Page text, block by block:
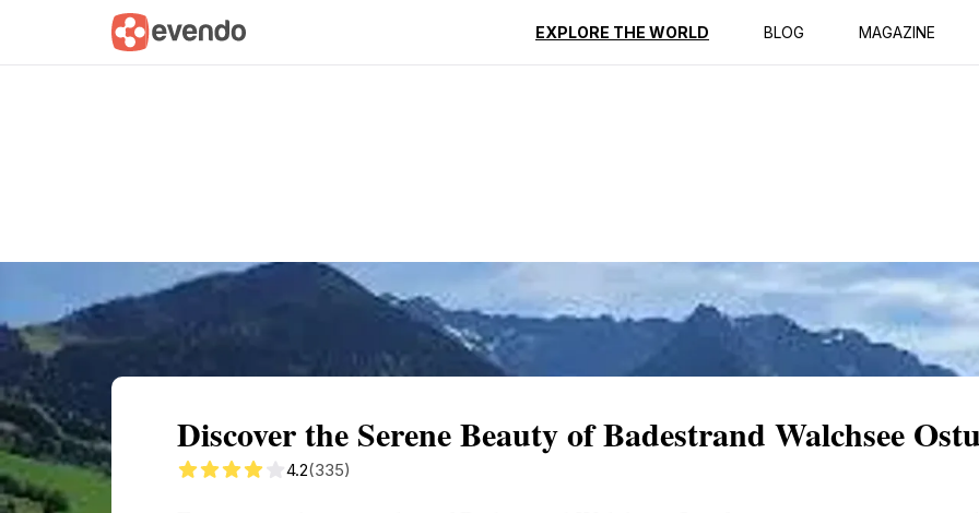
EXPLORE THE WORLD BLOG MAGAZINE
Summary Map Reviews
Discover the Serene Beauty of Badestrand Walchsee
4.2(335)